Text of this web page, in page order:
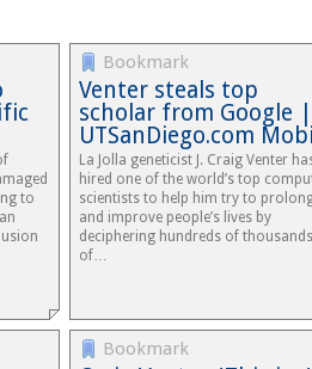
to
Bookmark
Venter steals top
scholar from Google |
UTSanDiego.com
La Jolla geneticist J. Craig Venter
hired one of the world’s top
scientists to help him try to
and improve people’s lives by
deciphering hundreds of thousands
of…
Bookmark